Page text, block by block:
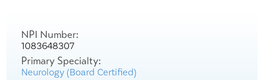
NPI Number:
1083648307
Primary Specialty:
Neurology (Board Certified)